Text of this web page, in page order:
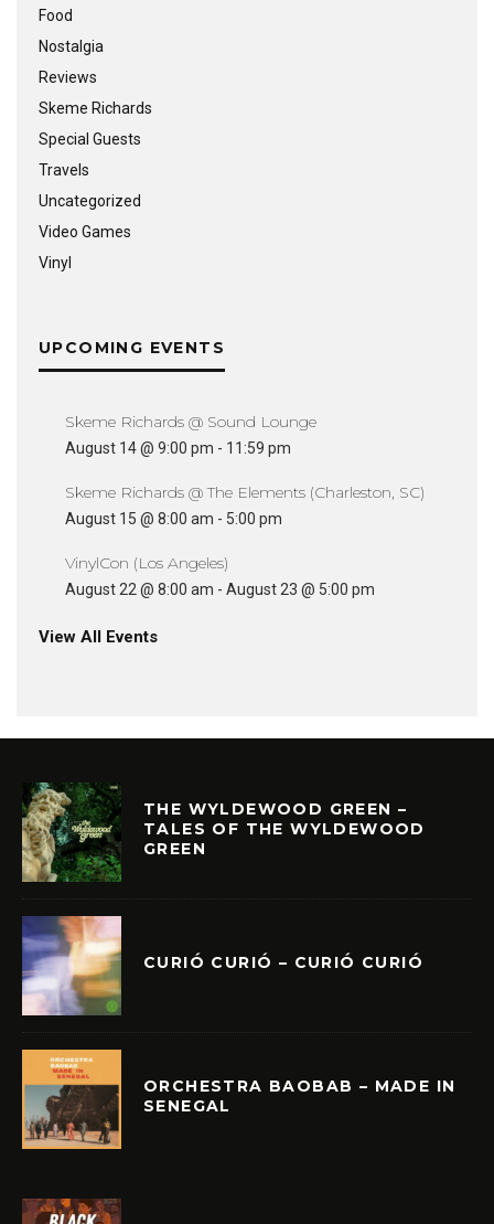
Food
Nostalgia
Reviews
Skeme Richards
Special Guests
Travels
Uncategorized
Video Games
Vinyl
UPCOMING EVENTS
Skeme Richards @ Sound Lounge
August 14 @ 9:00 pm - 11:59 pm
Skeme Richards @ The Elements (Charleston, SC)
August 15 @ 8:00 am - 5:00 pm
VinylCon (Los Angeles)
August 22 @ 8:00 am - August 23 @ 5:00 pm
View All Events
THE WYLDEWOOD GREEN –
TALES OF THE WYLDEWOOD
GREEN
CURIÓ CURIÓ – CURIÓ CURIÓ
ORCHESTRA BAOBAB – MADE IN
SENEGAL